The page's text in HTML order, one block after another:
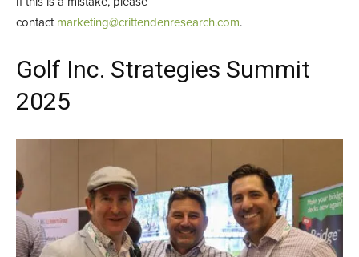
contactmarketing@crittendenresearch.com.
Golf Inc. Strategies Summit
2025